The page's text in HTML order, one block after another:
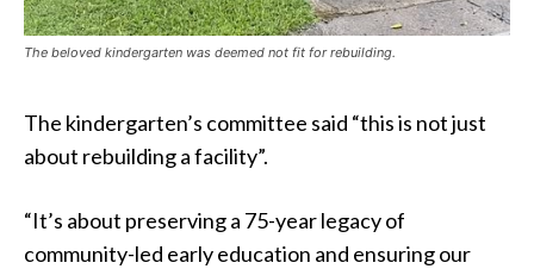
The beloved kindergarten was deemed not fit for rebuilding.
The kindergarten’s committee said “this is not just
about rebuilding a facility”.
“It’s about preserving a 75-year legacy of
community-led early education and ensuring our